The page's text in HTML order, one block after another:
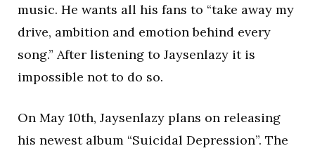
music. He wants all his fans to “take away my
drive, ambition and emotion behind every
song.” After listening to Jaysenlazy it is
impossible not to do so.
On May 10th, Jaysenlazy plans on releasing
his newest album “Suicidal Depression”. The